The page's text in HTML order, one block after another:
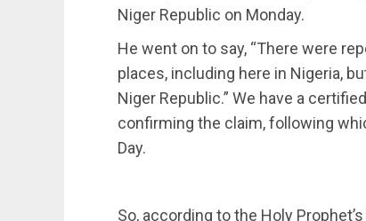
Niger Republic on Monday.
He went on to say, “There were
places, including here in Nigeria,
Niger Republic.” We have a
confirming the claim, following
Day.
So, according to the Holy